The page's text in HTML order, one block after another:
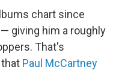
chart since
giving him a roughly
That's
Paul McCartney